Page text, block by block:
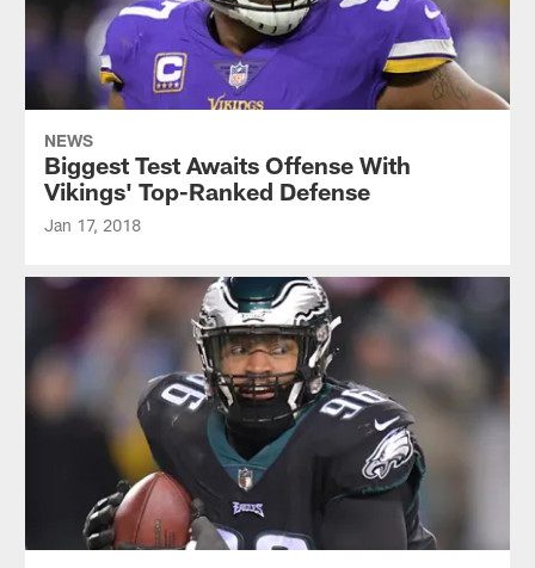
NEWS
Biggest Test Awaits Offense With
Vikings' Top-Ranked Defense
Jan 17, 2018